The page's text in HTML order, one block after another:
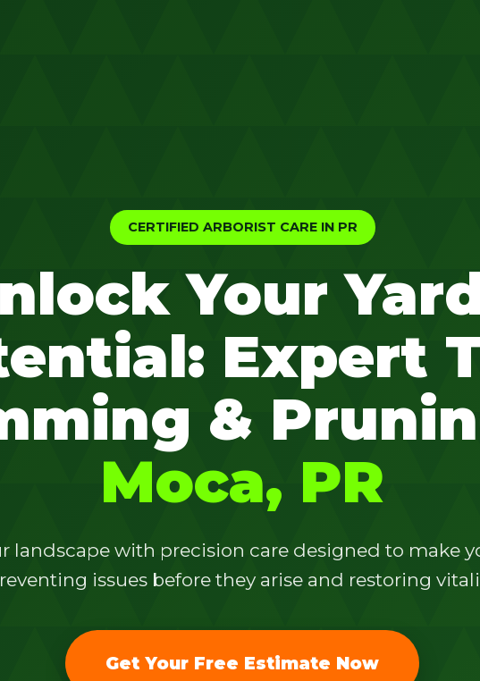
CERTIFIED ARBORIST CARE IN PR
Your
Expert
&
Moca, PR
landscape with precision care designed to make
issues before they arise and restoring
Get Your Free Estimate Now
✕
Wait!
Urgent
Needs? Calls are
answered 24/7.